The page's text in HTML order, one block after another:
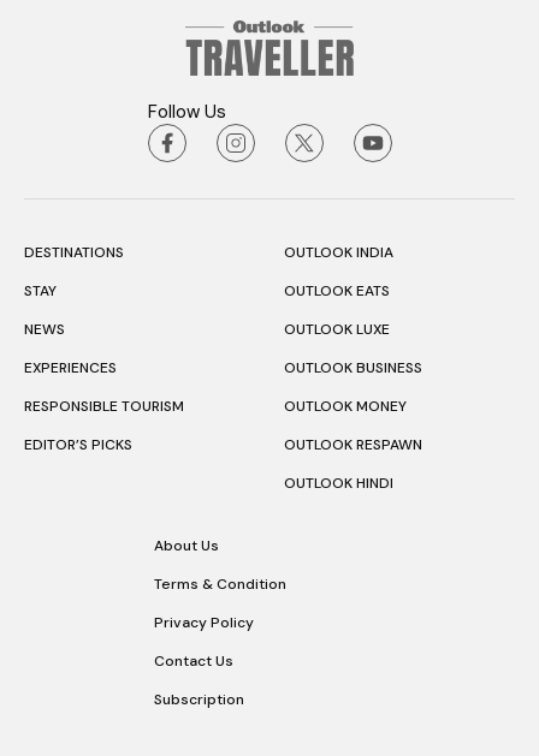
Follow Us
DESTINATIONS
STAY
NEWS
EXPERIENCES
RESPONSIBLE TOURISM
EDITOR’S PICKS
OUTLOOK INDIA
OUTLOOK EATS
OUTLOOK LUXE
OUTLOOK BUSINESS
OUTLOOK MONEY
OUTLOOK RESPAWN
OUTLOOK HINDI
About Us
Terms & Condition
Privacy Policy
Contact Us
Subscription